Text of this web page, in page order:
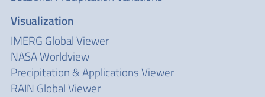
Visualization
IMERG Global Viewer
NASA Worldview
Precipitation & Applications Viewer
RAIN Global Viewer